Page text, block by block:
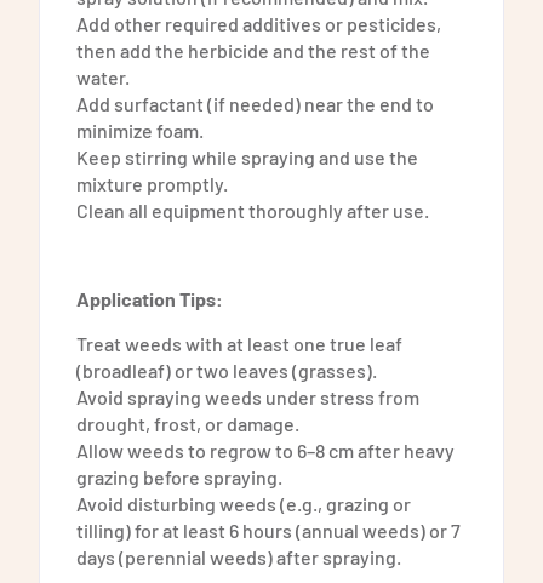
Add other required additives or pesticides,
then add the herbicide and the rest of the
water.
Add surfactant (if needed) near the end to
minimize foam.
Keep stirring while spraying and use the
mixture promptly.
Clean all equipment thoroughly after use.
Application Tips:
Treat weeds with at least one true leaf
(broadleaf) or two leaves (grasses).
Avoid spraying weeds under stress from
drought, frost, or damage.
Allow weeds to regrow to 6–8 cm after heavy
grazing before spraying.
Avoid disturbing weeds (e.g., grazing or
tilling) for at least 6 hours (annual weeds) or 7
days (perennial weeds) after spraying.